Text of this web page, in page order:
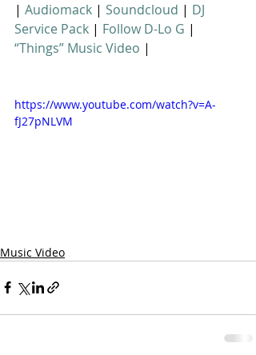
| Audiomack | Soundcloud | DJ
Service Pack | Follow D-Lo G |
“Things” Music Video |
https://www.youtube.com/watch?v=A-
fJ27pNLVM
Music Video